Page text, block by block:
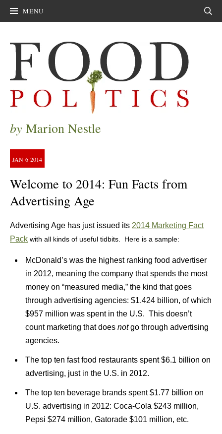
MENU
by Marion Nestle
JAN 6 2014
Welcome to 2014: Fun Facts from
Advertising Age
Advertising Age has just issued its 2014 Marketing Fact
Pack with all kinds of useful tidbits. Here is a sample:
McDonald’s was the highest ranking food advertiser
in 2012, meaning the company that spends the most
money on “measured media,” the kind that goes
through advertising agencies: $1.424 billion, of which
$957 million was spent in the U.S. This doesn’t
count marketing that does notgo through advertising
agencies.
The top ten fast food restaurants spent $6.1 billion on
advertising, just in the U.S. in 2012.
The top ten beverage brands spent $1.77 billion on
U.S. advertising in 2012: Coca-Cola $243 million,
Pepsi $274 million, Gatorade $101 million, etc.